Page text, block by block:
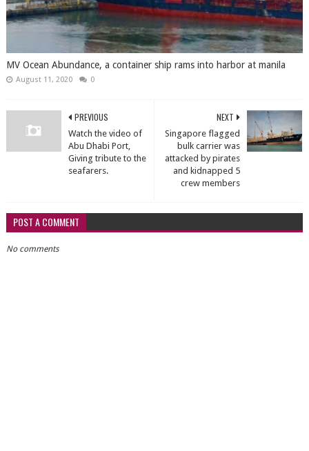
MV Ocean Abundance, a container ship rams into harbor at manila
August 11, 2020 0
NEXT
Singapore flagged
bulk carrier was
attacked by pirates
and kidnapped 5
crew members
PREVIOUS
Watch the video of
Abu Dhabi Port,
Giving tribute to the
seafarers.
POST A COMMENT
No comments